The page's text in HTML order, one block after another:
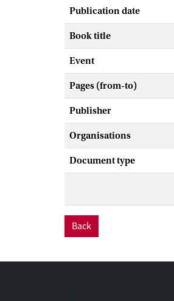
Publication date
Book title
Event
Pages (from-to)
Publisher
Organisations
Document type
Back